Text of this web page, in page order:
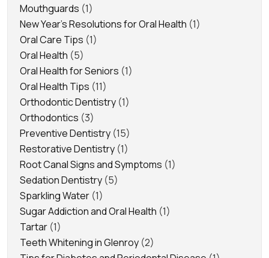
Mouthguards (1)
New Year's Resolutions for Oral Health (1)
Oral Care Tips (1)
Oral Health (5)
Oral Health for Seniors (1)
Oral Health Tips (11)
Orthodontic Dentistry (1)
Orthodontics (3)
Preventive Dentistry (15)
Restorative Dentistry (1)
Root Canal Signs and Symptoms (1)
Sedation Dentistry (5)
Sparkling Water (1)
Sugar Addiction and Oral Health (1)
Tartar (1)
Teeth Whitening in Glenroy (2)